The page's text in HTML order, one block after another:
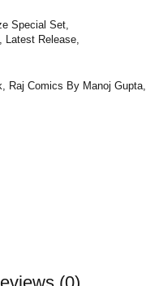
Special Set
Latest Release
Raj Comics By Manoj Gupta